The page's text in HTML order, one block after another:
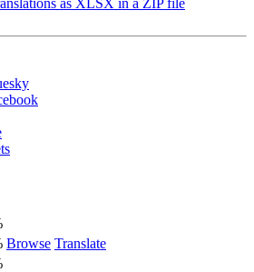
as XLSX in a ZIP file
Browse Translate